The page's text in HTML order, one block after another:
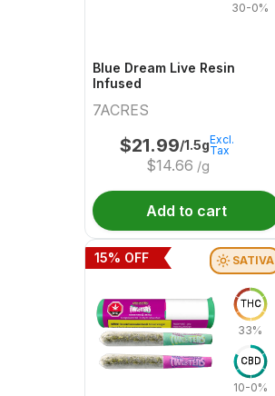
30-0%
Blue Dream Live Resin
Infused
7ACRES
$21.99/1.5g
$14.66 /g
Excl.
Tax
Add to cart
SATIVA
THC
33%
CBD
10-0%
15% OFF